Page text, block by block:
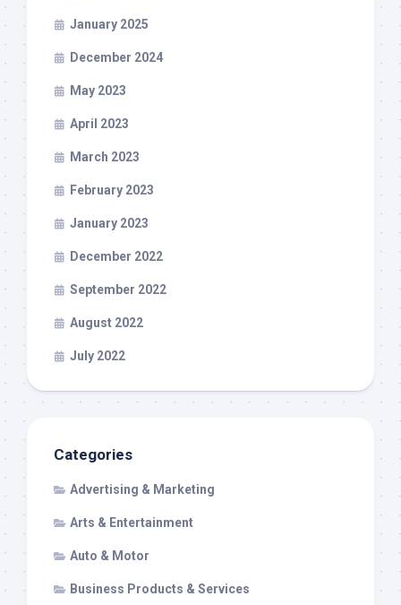
January 2025
December 2024
May 2023
April 2023
March 2023
February 2023
January 2023
December 2022
September 2022
August 2022
July 2022
Categories
Advertising & Marketing
Arts & Entertainment
Auto & Motor
Business Products & Services